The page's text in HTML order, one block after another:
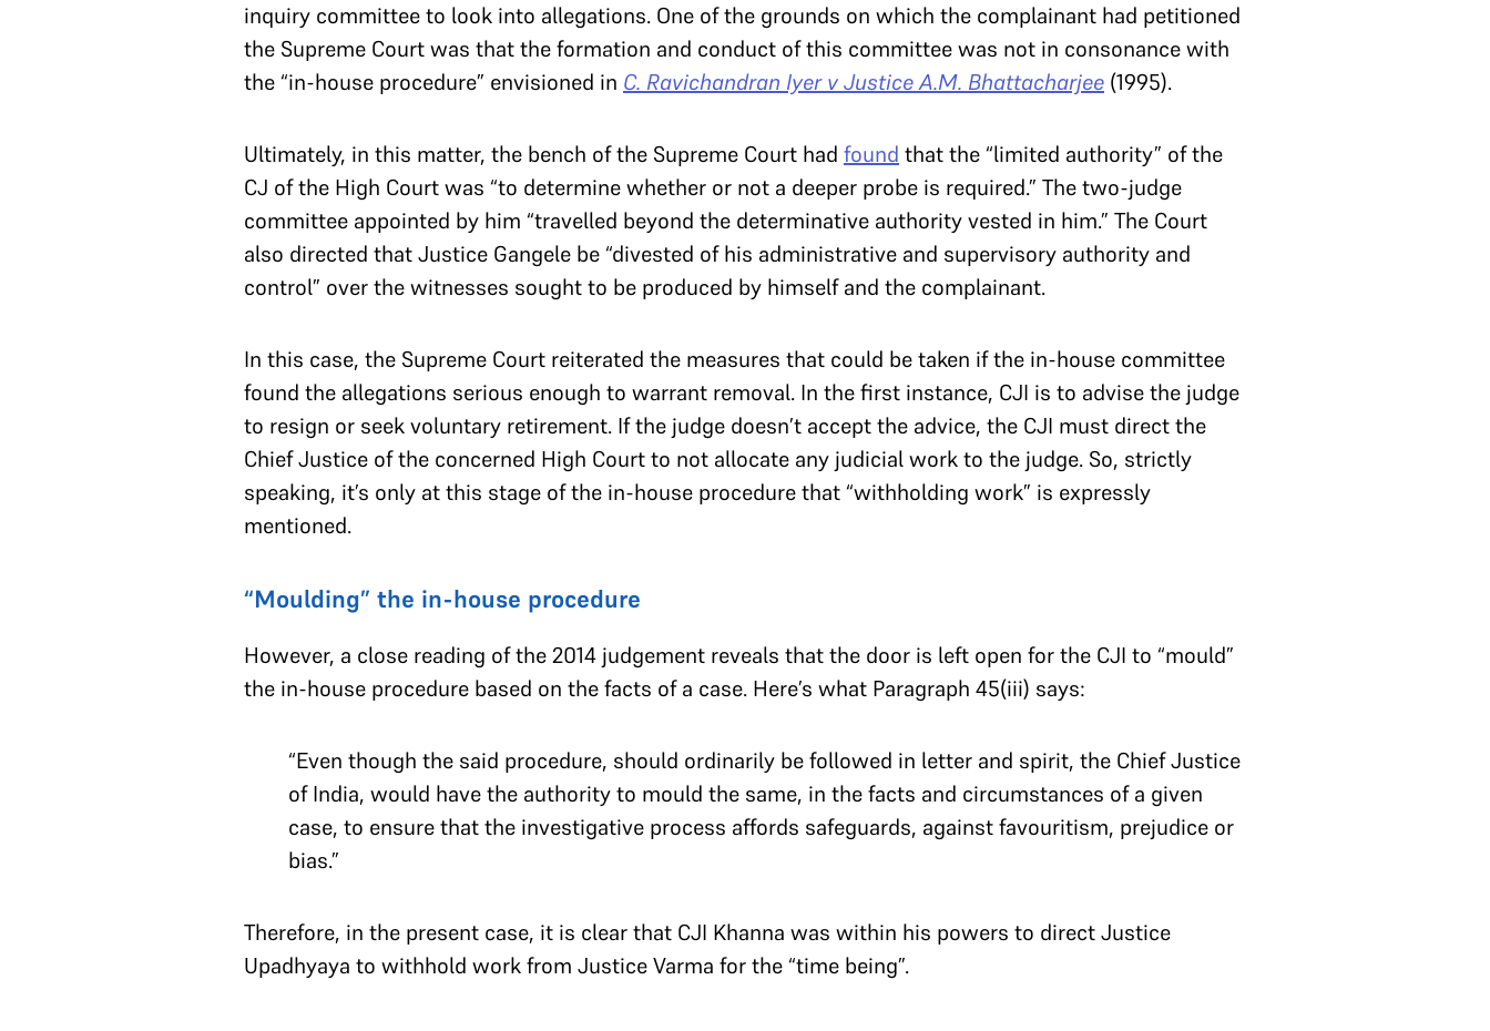
inquiry committee to look into allegations. One of the grounds on which the complainant had petitioned
the Supreme Court was that the formation and conduct of this committee was not in consonance with
the “in-house procedure” envisioned in C. Ravichandran Iyer v Justice A.M. Bhattacharjee (1995).
Ultimately, in this matter, the bench of the Supreme Court had found that the “limited authority” of the
CJ of the High Court was “to determine whether or not a deeper probe is required.” The two-judge
committee appointed by him “travelled beyond the determinative authority vested in him.” The Court
also directed that Justice Gangele be “divested of his administrative and supervisory authority and
control” over the witnesses sought to be produced by himself and the complainant.
In this case, the Supreme Court reiterated the measures that could be taken if the in-house committee
found the allegations serious enough to warrant removal. In the first instance, CJI is to advise the judge
to resign or seek voluntary retirement. If the judge doesn’t accept the advice, the CJI must direct the
Chief Justice of the concerned High Court to not allocate any judicial work to the judge. So, strictly
speaking, it’s only at this stage of the in-house procedure that “withholding work” is expressly
mentioned.
“Moulding” the in-house procedure
However, a close reading of the 2014 judgement reveals that the door is left open for the CJI to “mould”
the in-house procedure based on the facts of a case. Here’s what Paragraph 45(iii) says:
“Even though the said procedure, should ordinarily be followed in letter and spirit, the Chief Justice
of India, would have the authority to mould the same, in the facts and circumstances of a given
case, to ensure that the investigative process affords safeguards, against favouritism, prejudice or
bias.”
Therefore, in the present case, it is clear that CJI Khanna was within his powers to direct Justice
Upadhyaya to withhold work from Justice Varma for the “time being”.